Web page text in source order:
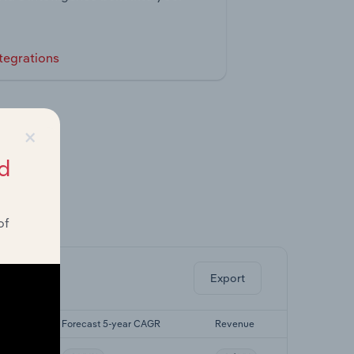
Export
Forecast 5-year CAGR Revenue
×